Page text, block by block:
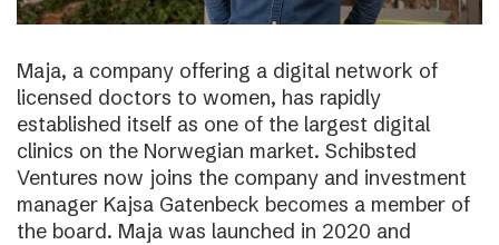
Maja, a company offering a digital network of
licensed doctors to women, has rapidly
established itself as one of the largest digital
clinics on the Norwegian market. Schibsted
Ventures now joins the company and investment
manager Kajsa Gatenbeck becomes a member of
the board. Maja was launched in 2020 and